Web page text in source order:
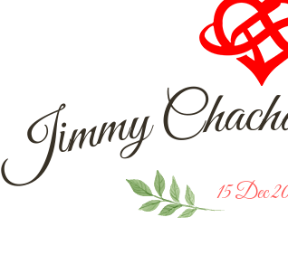
J
immyChach
15 Dec